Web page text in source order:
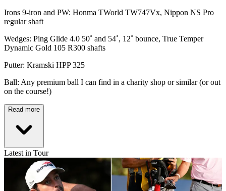
Irons 9-iron and PW: Honma TWorld TW747Vx, Nippon NS Pro
regular shaft
Wedges: Ping Glide 4.0 50˚ and 54˚, 12˚ bounce, True Temper
Dynamic Gold 105 R300 shafts
Putter: Kramski HPP 325
Ball: Any premium ball I can find in a charity shop or similar (or out
on the course!)
Read more
Latest in Tour